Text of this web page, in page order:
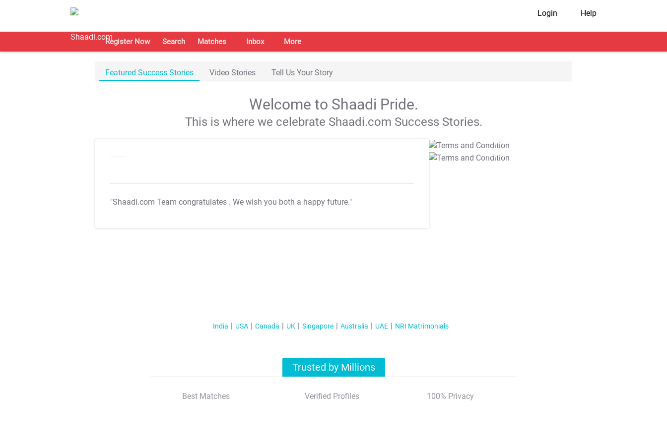
Login Help
Register Now Search Matches Inbox More
Featured Success Stories Video Stories Tell Us Your Story
Welcome to Shaadi Pride.
This is where we celebrate Shaadi.com Success Stories.
"Shaadi.com Team congratulates . We wish you both a happy future."
T&C Apply
T&C Apply
India USA Canada UK Singapore Australia UAE NRI Matrimonials
Trusted by Millions
Best Matches Verified Profiles 100% Privacy